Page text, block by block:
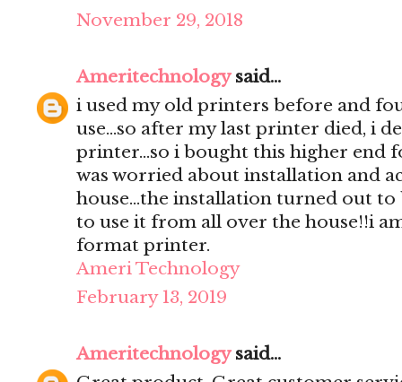
November 29, 2018
Ameritechnologysaid...
i used my old printers before and
use...so after my last printer died, i
printer...so i bought this higher end
was worried about installation and
house...the installation turned out to
to use it from all over the house!!i
format printer.
Ameri Technology
February 13, 2019
Ameritechnologysaid...